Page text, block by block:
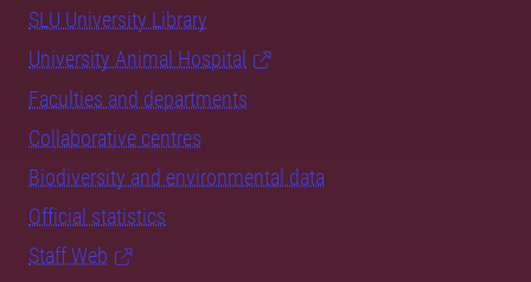
SLU University Library
University Animal Hospital
Faculties and departments
Collaborative centres
Biodiversity and environmental data
Official statistics
Staff Web